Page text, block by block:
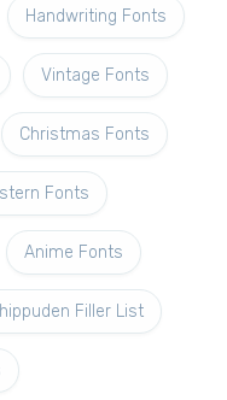
Handwriting Fonts
Vintage Fonts
Christmas Fonts
Fonts
Anime Fonts
Filler List